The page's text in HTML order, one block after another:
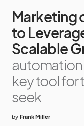
Marketing
to
Scalable
automation
key tool for
seek
by Frank Miller